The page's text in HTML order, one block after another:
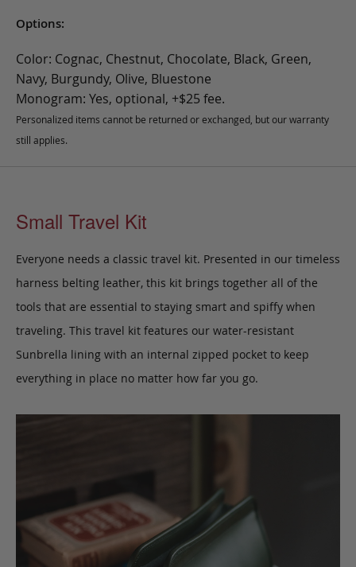
Options:
Color: Cognac, Chestnut, Chocolate, Black, Green,
Navy, Burgundy, Olive, Bluestone
Monogram: Yes, optional, +$25 fee.
Personalized items cannot be returned or exchanged, but our warranty
still applies.
Small Travel Kit
Everyone needs a classic travel kit. Presented in our timeless
harness belting leather, this kit brings together all of the
tools that are essential to staying smart and spiffy when
traveling. This travel kit features our water-resistant
Sunbrella lining with an internal zipped pocket to keep
everything in place no matter how far you go.